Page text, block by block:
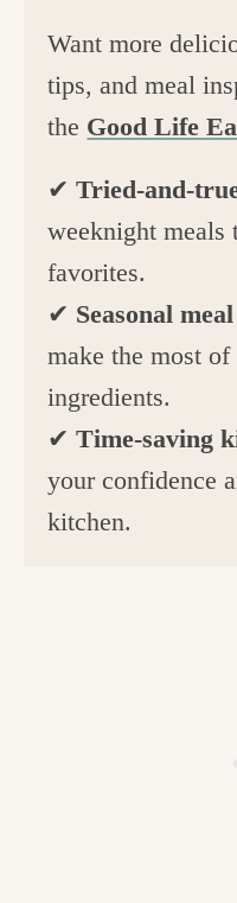
Want more
tips, and meal
the Good Life
✔Tried-and-
weeknight meals
favorites.
✔ Seasonal
make the most
ingredients.
✔Time-saving
your confidence
kitchen.